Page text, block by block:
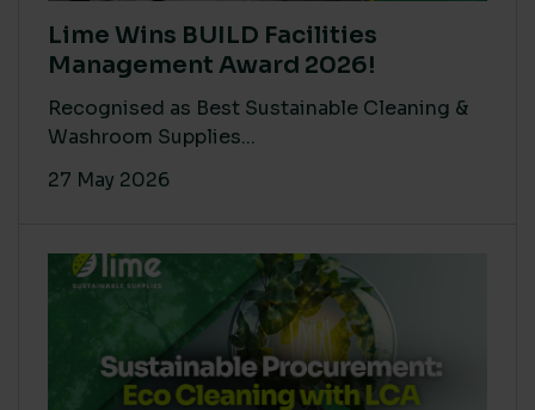
Lime Wins BUILD Facilities
Management Award 2026!
Recognised as Best Sustainable Cleaning &
Washroom Supplies...
27 May 2026